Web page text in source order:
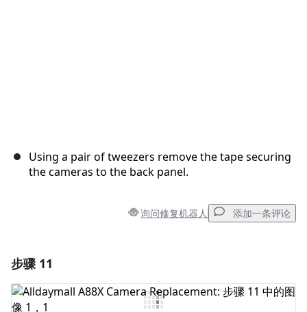
Using a pair of tweezers remove the tape securing
the cameras to the back panel.
询问修复机器人 添加一条评论
添加评论
步骤 11